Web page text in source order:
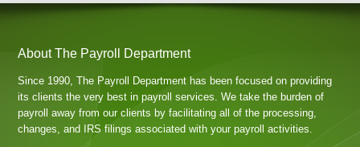
About The Payroll Department
Since 1990, The Payroll Department has been focused on providing
its clients the very best in payroll services. We take the burden of
payroll away from our clients by facilitating all of the processing,
changes, and IRS filings associated with your payroll activities.